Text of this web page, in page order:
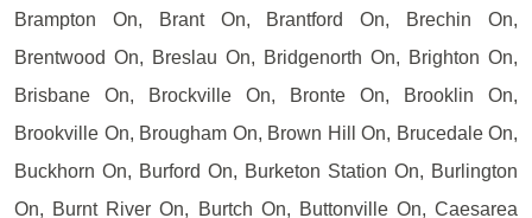
Brampton On, Brant On, Brantford On, Brechin On,
Brentwood On, Breslau On, Bridgenorth On, Brighton On,
Brisbane On, Brockville On, Bronte On, Brooklin On,
Brookville On, Brougham On, Brown Hill On, Brucedale On,
Buckhorn On, Burford On, Burketon Station On, Burlington
On, Burnt River On, Burtch On, Buttonville On, Caesarea